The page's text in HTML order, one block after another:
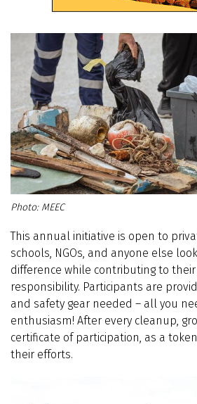
MEEC
This annual initiative is open to
schools, NGOs, and anyone else
difference while contributing to
responsibility. Participants are
and safety gear needed – all you
enthusiasm! After every cleanup,
certificate of participation, as a
their efforts.